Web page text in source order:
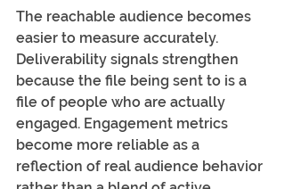
The reachable audience becomes
easier to measure accurately.
Deliverability signals strengthen
because the file being sent to is a
file of people who are actually
engaged. Engagement metrics
become more reliable as a
reflection of real audience behavior